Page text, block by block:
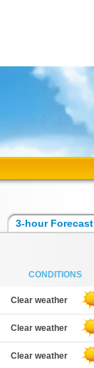
3-hour Forecast
CONDITIONS
Clear weather
Clear weather
Clear weather